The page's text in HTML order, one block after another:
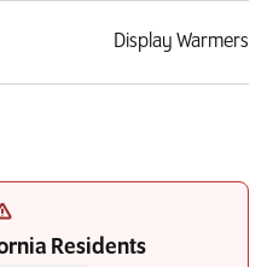
Display Warmers
Residents